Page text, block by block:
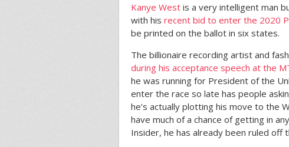
Kanye West is a very intelligent man
with his recent bid to enter the 2020
be printed on the ballot in six states.
The billionaire recording artist and
during his acceptance speech at the
he was running for President of the
enter the race so late has people
he’s actually plotting his move to the
have much of a chance of getting in
Insider, he has already been ruled off